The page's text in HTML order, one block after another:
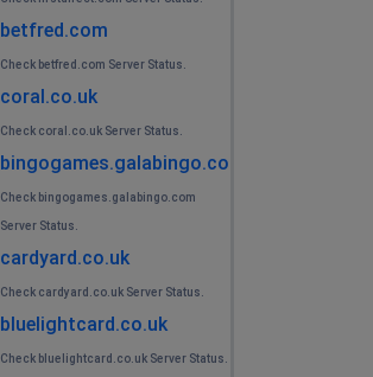
betfred.com
Check betfred.com Server Status.
coral.co.uk
Check coral.co.uk Server Status.
bingogames.galabingo.com
Check bingogames.galabingo.com
Server Status.
cardyard.co.uk
Check cardyard.co.uk Server Status.
bluelightcard.co.uk
Check bluelightcard.co.uk Server Status.